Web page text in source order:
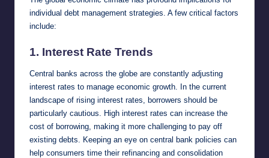
individual debt management strategies. A few critical factors
include:
1. Interest Rate Trends
Central banks across the globe are constantly adjusting
interest rates to manage economic growth. In the current
landscape of rising interest rates, borrowers should be
particularly cautious. High interest rates can increase the
cost of borrowing, making it more challenging to pay off
existing debts. Keeping an eye on central bank policies can
help consumers time their refinancing and consolidation